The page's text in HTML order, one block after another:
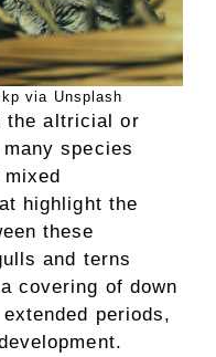
via Unsplash
the altricial or
species
highlight the
these
and terns
covering of down
periods,